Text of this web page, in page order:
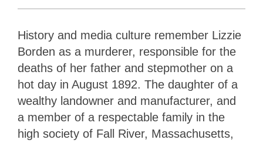
History and media culture remember Lizzie
Borden as a murderer, responsible for the
deaths of her father and stepmother on a
hot day in August 1892. The daughter of a
wealthy landowner and manufacturer, and
a member of a respectable family in the
high society of Fall River, Massachusetts,